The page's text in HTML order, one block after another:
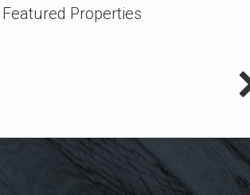
Featured Properties